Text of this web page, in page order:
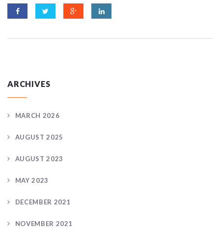
ARCHIVES
MARCH 2026
AUGUST 2025
AUGUST 2023
MAY 2023
DECEMBER 2021
NOVEMBER 2021